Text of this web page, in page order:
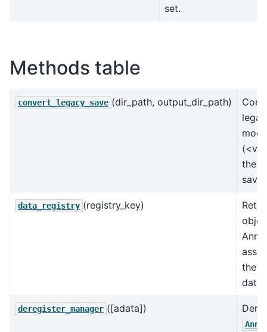
set.
Methods table
convert_legacy_save (dir_path, output_dir_path)
the
save
data_registry (registry_key)
the
data
deregister_manager ([adata])